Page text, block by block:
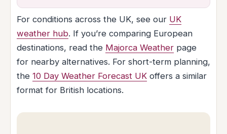
For conditions across the UK, see our UK
weather hub. If you’re comparing European
destinations, read the Majorca Weather page
for nearby alternatives. For short-term planning,
the 10 Day Weather Forecast UK offers a similar
format for British locations.